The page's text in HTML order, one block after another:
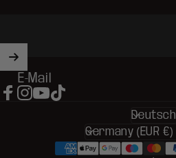
E-Mail
Sprache
Deutsch
Land/Region